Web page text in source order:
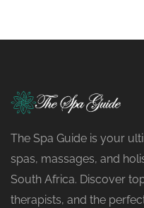
The Spa Guide is your
spas, massages, and
South Africa. Discover
therapists, and the